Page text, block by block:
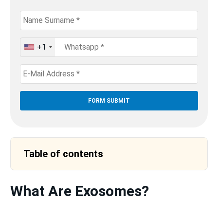
United
+1
+1
Table of contents
What Are Exosomes?